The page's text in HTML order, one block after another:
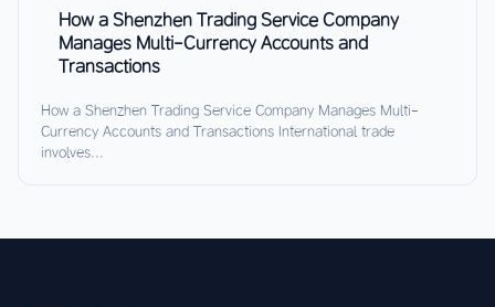
How a Shenzhen Trading Service Company
Manages Multi-Currency Accounts and
Transactions
How a Shenzhen Trading Service Company Manages Multi-
Currency Accounts and Transactions International trade
involves...